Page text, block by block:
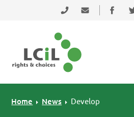
Skip to primary navigation
Skip to main content
Skip to primary sidebar
0131 475 2350
Home News Develop